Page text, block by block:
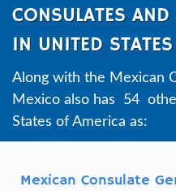
CONSULATES AND
IN UNITED
Along with the Mexican
Mexico also has 54
States of America as:
Mexican Consulate